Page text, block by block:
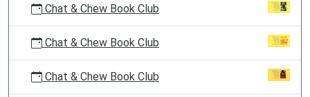
Chat & Chew Book Club
Chat & Chew Book Club
Chat & Chew Book Club